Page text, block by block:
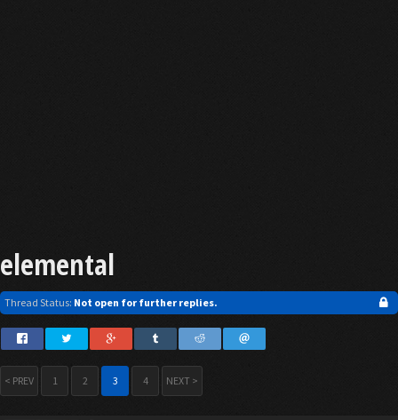
elemental
Thread Status: Not open for further replies.
< PREV 1 2 3 4 NEXT >